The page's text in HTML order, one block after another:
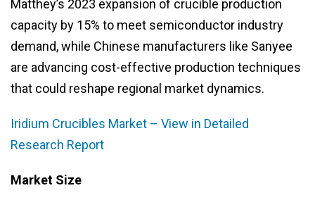
Matthey’s 2023 expansion of crucible production
capacity by 15% to meet semiconductor industry
demand, while Chinese manufacturers like Sanyee
are advancing cost-effective production techniques
that could reshape regional market dynamics.
Iridium Crucibles Market – View in Detailed
Research Report
Market Size